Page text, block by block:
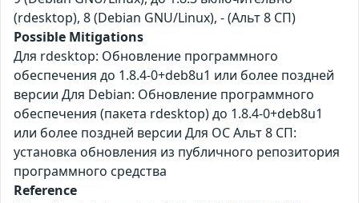
(rdesktop), 8 (Debian GNU/Linux), - (Альт 8 СП)
Possible Mitigations
Для rdesktop: Обновление программного
обеспечения до 1.8.4-0+deb8u1 или более поздней
версии Для Debian: Обновление программного
обеспечения (пакета rdesktop) до 1.8.4-0+deb8u1
или более поздней версии Для ОС Альт 8 СП:
установка обновления из публичного репозитория
программного средства
Reference